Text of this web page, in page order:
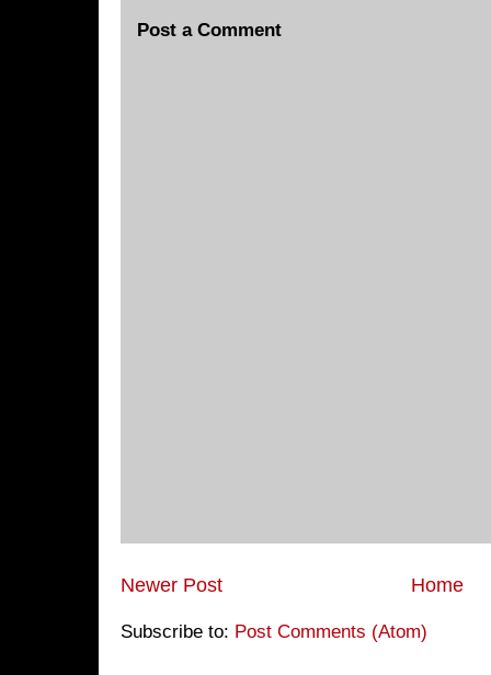
Post a Comment
Newer Post Home
Subscribe to: Post Comments (Atom)